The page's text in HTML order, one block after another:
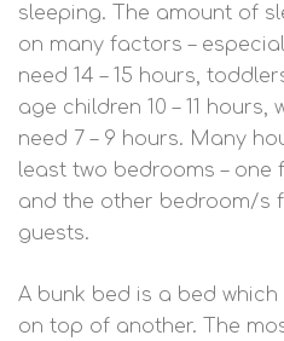
sleeping. The amount of
on many factors –
need 14 – 15 hours,
age children 10 – 11
need 7 – 9 hours. Many
least two bedrooms –
and the other bedroom/s
guests.
A bunk bed is a bed
on top of another. The